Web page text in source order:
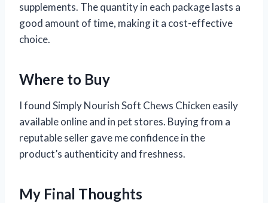
supplements. The quantity in each package lasts a
good amount of time, making it a cost-effective
choice.
Where to Buy
I found Simply Nourish Soft Chews Chicken easily
available online and in pet stores. Buying from a
reputable seller gave me confidence in the
product’s authenticity and freshness.
My Final Thoughts